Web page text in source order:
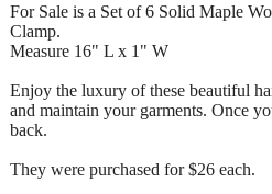
For Sale is a Set of 6 Solid Maple
Clamp.
Measure 16" L x 1" W
Enjoy the luxury of these beautiful
and maintain your garments. Once
back.
They were purchased for $26 each.